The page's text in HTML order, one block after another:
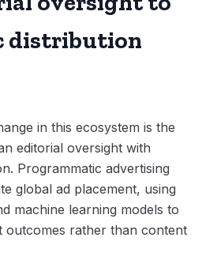
distribution
in this ecosystem is the
editorial oversight with
Programmatic advertising
global ad placement, using
machine learning models to
outcomes rather than content